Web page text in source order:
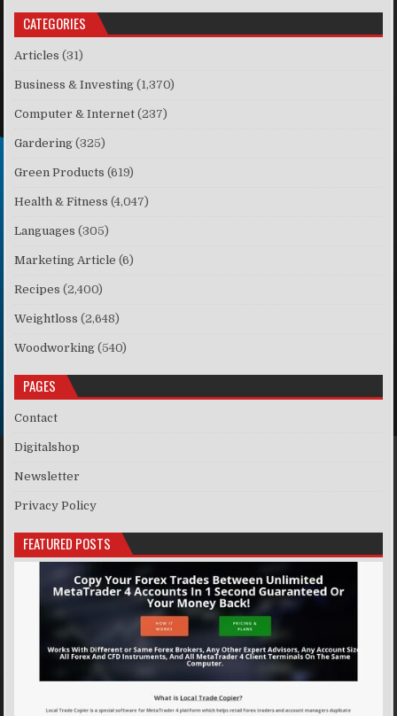
CATEGORIES
Articles (31)
Business & Investing (1,370)
Computer & Internet (237)
Gardering (325)
Green Products (619)
Health & Fitness (4,047)
Languages (305)
Marketing Article (6)
Recipes (2,400)
Weightloss (2,648)
Woodworking (540)
PAGES
Contact
Digitalshop
Newsletter
Privacy Policy
FEATURED POSTS